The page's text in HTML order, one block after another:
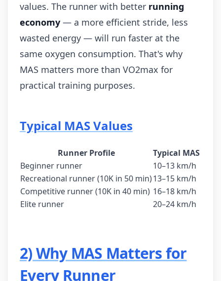
values. The runner with better running
economy — a more efficient stride, less
wasted energy — will run faster at the
same oxygen consumption. That's why
MAS matters more than VO2max for
practical training purposes.
Typical MAS Values
Runner Profile
Typical MAS
Beginner runner
10–13 km/h
Recreational runner (10K in 50 min)13–15 km/h
Competitive runner (10K in 40 min) 16–18 km/h
Elite runner
20–24 km/h
2) Why MAS Matters for
Every Runner